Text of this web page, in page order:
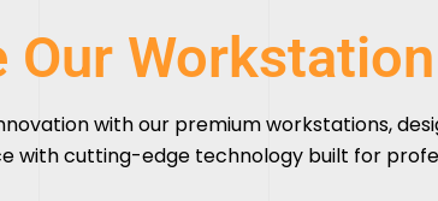
Our
with our premium workstations,
with cutting-edge technology built for